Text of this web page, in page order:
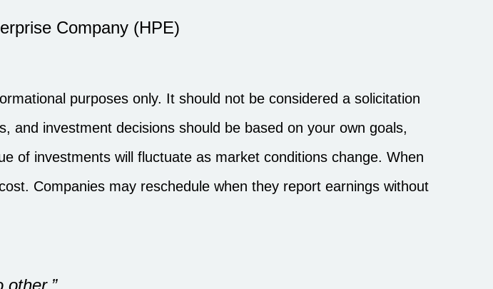
Company (HPE)
purposes only. It should not be considered a solicitation
and investment decisions should be based on your own goals,
of investments will fluctuate as market conditions change. When
Companies may reschedule when they report earnings without
other.”